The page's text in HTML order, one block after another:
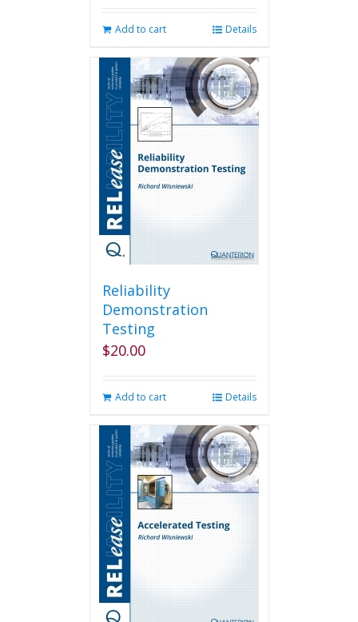
Add to cart Details
Reliability
Demonstration
Testing
$20.00
Add to cart Details